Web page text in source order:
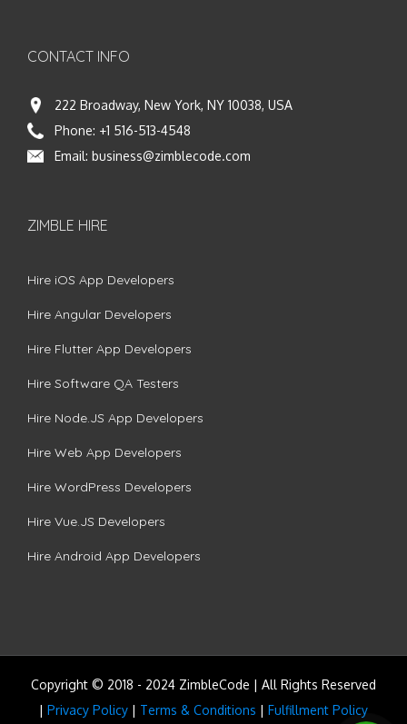
CONTACT INFO
222 Broadway, New York, NY 10038, USA
Phone: +1 516-513-4548
Email: business@zimblecode.com
ZIMBLE HIRE
Hire iOS App Developers
Hire Angular Developers
Hire Flutter App Developers
Hire Software QA Testers
Hire Node.JS App Developers
Hire Web App Developers
Hire WordPress Developers
Hire Vue.JS Developers
Hire Android App Developers
Copyright © 2018 - 2024 ZimbleCode | All Rights Reserved
| Privacy Policy | Terms & Conditions | Fulfillment Policy